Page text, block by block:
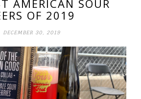
AMERICAN SOUR
OF 2019
DECEMBER 30, 2019